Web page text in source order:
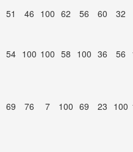
51 46 100 62 56 60
32
54 100 100 58 100 36 56
69 76 7 100 69 23 100